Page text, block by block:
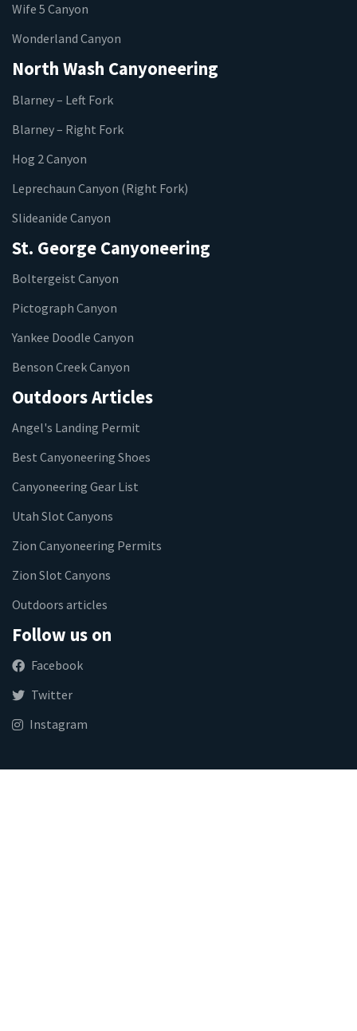
Wife 5 Canyon
Wonderland Canyon
North Wash Canyoneering
Blarney – Left Fork
Blarney – Right Fork
Hog 2 Canyon
Leprechaun Canyon (Right Fork)
Slideanide Canyon
St. George Canyoneering
Boltergeist Canyon
Pictograph Canyon
Yankee Doodle Canyon
Benson Creek Canyon
Outdoors Articles
Angel's Landing Permit
Best Canyoneering Shoes
Canyoneering Gear List
Utah Slot Canyons
Zion Canyoneering Permits
Zion Slot Canyons
Outdoors articles
Follow us on
Facebook
Twitter
Instagram